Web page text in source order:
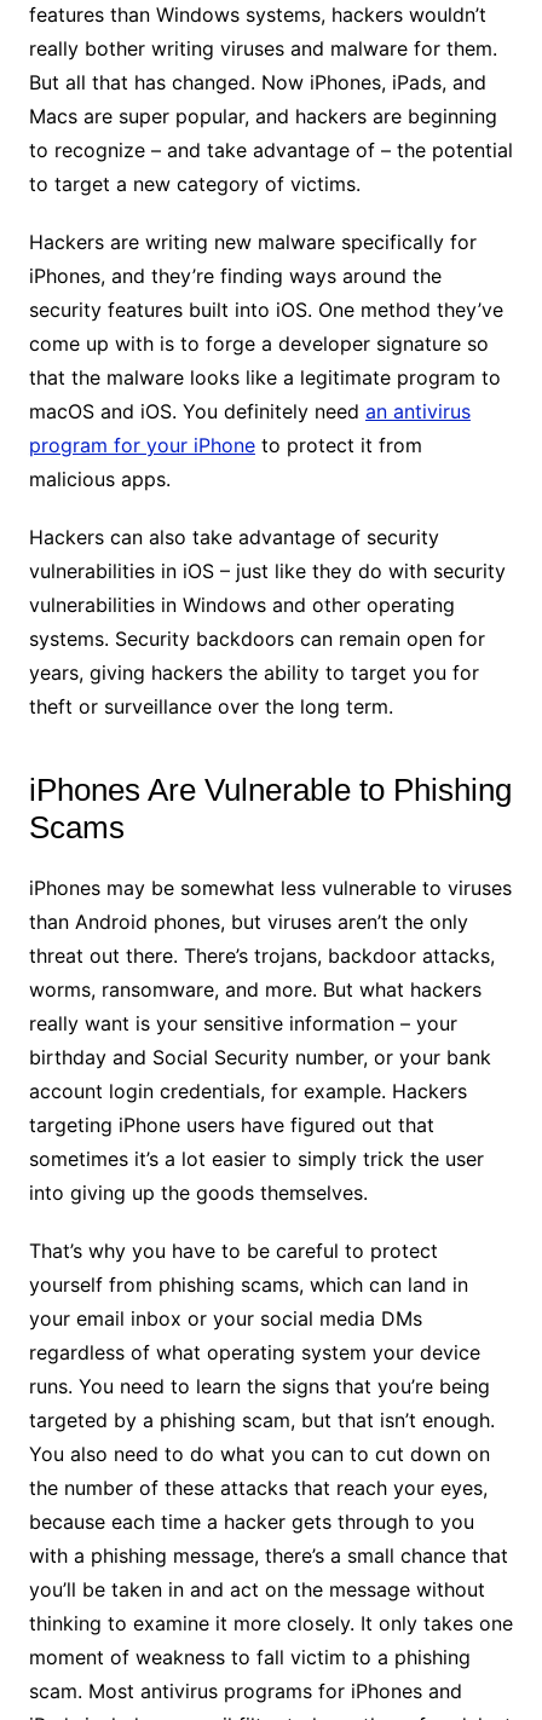
features than Windows systems, hackers wouldn’t
really bother writing viruses and malware for them.
But all that has changed. Now iPhones, iPads, and
Macs are super popular, and hackers are beginning
to recognize – and take advantage of – the potential
to target a new category of victims.
Hackers are writing new malware specifically for
iPhones, and they’re finding ways around the
security features built into iOS. One method they’ve
come up with is to forge a developer signature so
that the malware looks like a legitimate program to
macOS and iOS. You definitely need an antivirus
program for your iPhoneto protect it from
malicious apps.
Hackers can also take advantage of security
vulnerabilities in iOS – just like they do with security
vulnerabilities in Windows and other operating
systems. Security backdoors can remain open for
years, giving hackers the ability to target you for
theft or surveillance over the long term.
iPhones Are Vulnerable to Phishing
Scams
iPhones may be somewhat less vulnerable to viruses
than Android phones, but viruses aren’t the only
threat out there. There’s trojans, backdoor attacks,
worms, ransomware, and more. But what hackers
really want is your sensitive information – your
birthday and Social Security number, or your bank
account login credentials, for example. Hackers
targeting iPhone users have figured out that
sometimes it’s a lot easier to simply trick the user
into giving up the goods themselves.
That’s why you have to be careful to protect
yourself from phishing scams, which can land in
your email inbox or your social media DMs
regardless of what operating system your device
runs. You need to learn the signs that you’re being
targeted by a phishing scam, but that isn’t enough.
You also need to do what you can to cut down on
the number of these attacks that reach your eyes,
because each time a hacker gets through to you
with a phishing message, there’s a small chance that
you’ll be taken in and act on the message without
thinking to examine it more closely. It only takes one
moment of weakness to fall victim to a phishing
scam. Most antivirus programs for iPhones and